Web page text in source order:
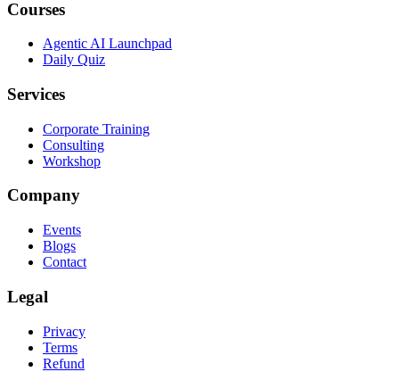
Courses
Agentic AI Launchpad
Daily Quiz
Services
Corporate Training
Consulting
Workshop
Company
Events
Blogs
Contact
Legal
Privacy
Terms
Refund